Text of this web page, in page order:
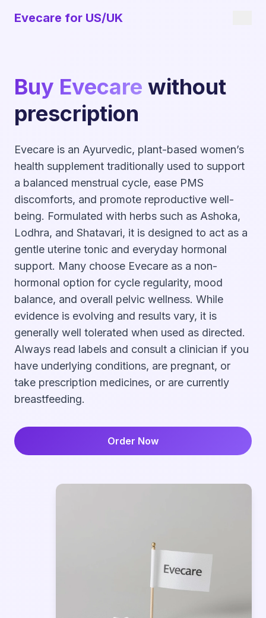
Evecare for US/UK
Buy Evecare without
prescription
Evecare is an Ayurvedic, plant-based women’s
health supplement traditionally used to support
a balanced menstrual cycle, ease PMS
discomforts, and promote reproductive well-
being. Formulated with herbs such as Ashoka,
Lodhra, and Shatavari, it is designed to act as a
gentle uterine tonic and everyday hormonal
support. Many choose Evecare as a non-
hormonal option for cycle regularity, mood
balance, and overall pelvic wellness. While
evidence is evolving and results vary, it is
generally well tolerated when used as directed.
Always read labels and consult a clinician if you
have underlying conditions, are pregnant, or
take prescription medicines, or are currently
breastfeeding.
Order Now